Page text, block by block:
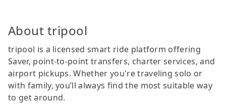
About tripool
tripool is a licensed smart ride platform offering
Saver, point-to-point transfers, charter services, and
airport pickups. Whether you're traveling solo or
with family, you’ll always find the most suitable way
to get around.